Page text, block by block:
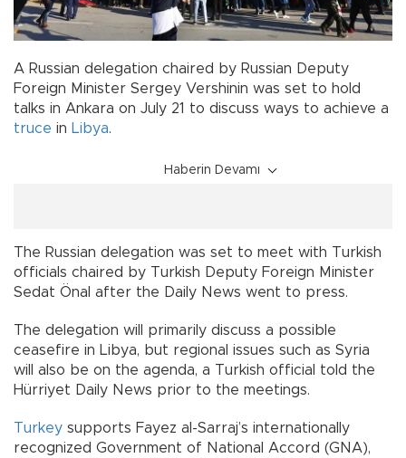
A Russian delegation chaired by Russian Deputy
Foreign Minister Sergey Vershinin was set to hold
talks in Ankara on July 21 to discuss ways to achieve a
truce in Libya.
Haberin Devamı
The Russian delegation was set to meet with Turkish
officials chaired by Turkish Deputy Foreign Minister
Sedat Önal after the Daily News went to press.
The delegation will primarily discuss a possible
ceasefire in Libya, but regional issues such as Syria
will also be on the agenda, a Turkish official told the
Hürriyet Daily News prior to the meetings.
Turkey supports Fayez al-Sarraj’s internationally
recognized Government of National Accord (GNA),